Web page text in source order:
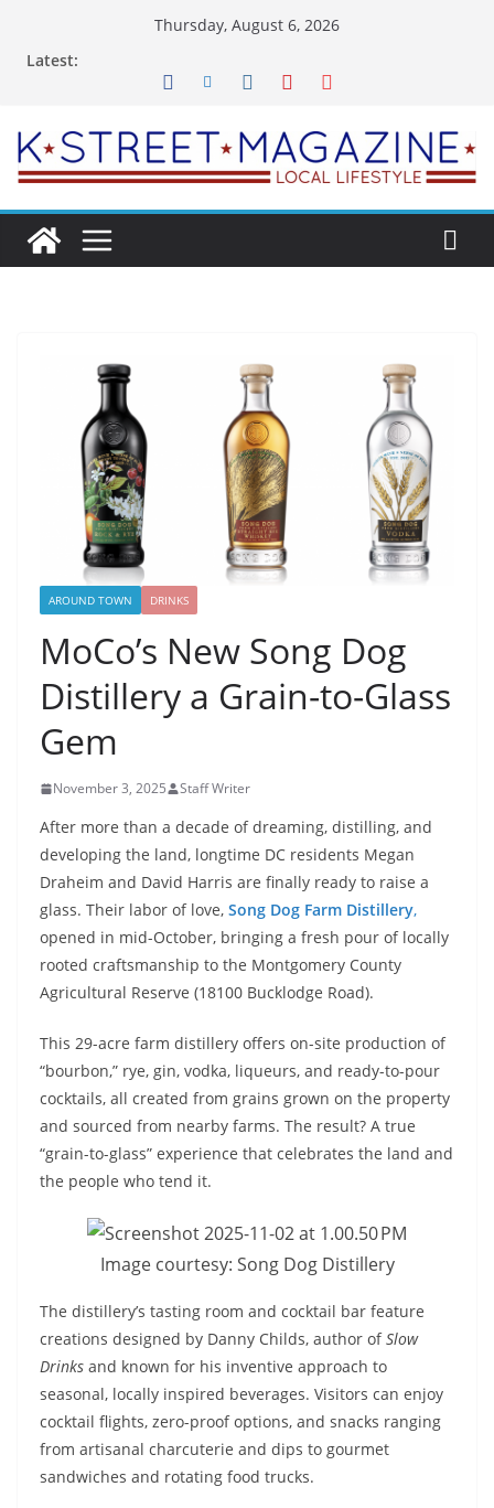
Thursday, August 6, 2026
Latest:
AROUND TOWN DRINKS
MoCo’s New Song Dog
Distillery a Grain-to-Glass
Gem
November 3, 2025 Staff Writer
After more than a decade of dreaming, distilling, and
developing the land, longtime DC residents Megan
Draheim and David Harris are finally ready to raise a
glass. Their labor of love, Song Dog Farm Distillery,
opened in mid-October, bringing a fresh pour of locally
rooted craftsmanship to the Montgomery County
Agricultural Reserve (18100 Bucklodge Road).
This 29-acre farm distillery offers on-site production of
“bourbon,” rye, gin, vodka, liqueurs, and ready-to-pour
cocktails, all created from grains grown on the property
and sourced from nearby farms. The result? A true
“grain-to-glass” experience that celebrates the land and
the people who tend it.
Image courtesy: Song Dog Distillery
The distillery’s tasting room and cocktail bar feature
creations designed by Danny Childs, author ofSlow
Drinks and known for his inventive approach to
seasonal, locally inspired beverages. Visitors can enjoy
cocktail flights, zero-proof options, and snacks ranging
from artisanal charcuterie and dips to gourmet
sandwiches and rotating food trucks.